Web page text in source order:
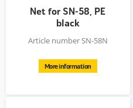
Net for SN-58, PE
black
Article number SN-58N
More information